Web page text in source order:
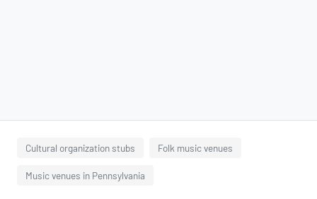
Cultural organization stubs Folk music venues
Music venues in Pennsylvania